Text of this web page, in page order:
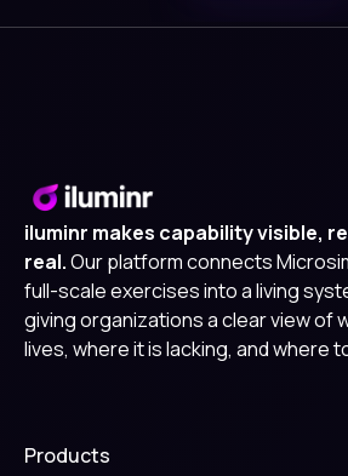
iluminr makes capability visible,
real.Our platform connects
full-scale exercises into a living
giving organizations a clear view of
lives, where it is lacking, and where
Products